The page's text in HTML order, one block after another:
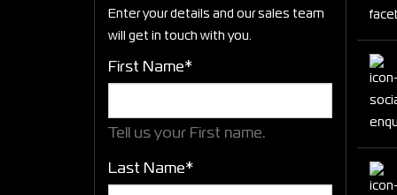
Enter your details and our sales team
will get in touch with you.
First Name*
Tell us your First name.
Last Name*